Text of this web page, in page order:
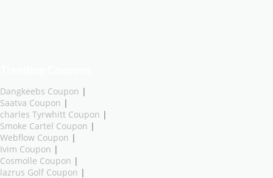
Dangkeebs Coupon |
Saatva Coupon |
charles Tyrwhitt Coupon |
Smoke Cartel Coupon |
Webflow Coupon |
Ivim Coupon |
Cosmolle Coupon |
lazrus Golf Coupon |